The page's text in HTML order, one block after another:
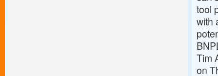
tool
with
Tim
on